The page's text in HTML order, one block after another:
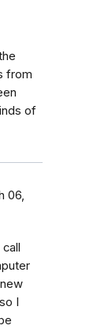
from
of
06,
I